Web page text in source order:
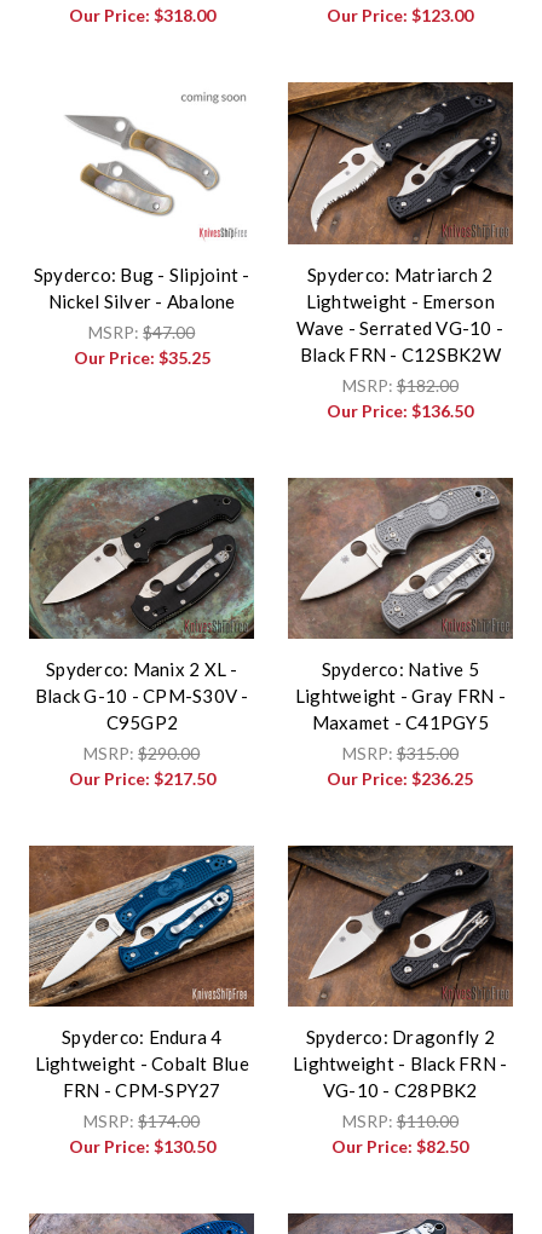
Our Price: $318.00
Our Price:$123.00
Spyderco: Bug - Slipjoint -
Nickel Silver - Abalone
MSRP:$47.00
Our Price: $35.25
Spyderco: Matriarch 2
Lightweight - Emerson
Wave - Serrated VG-10 -
Black FRN - C12SBK2W
MSRP:$182.00
Our Price:$136.50
Spyderco: Manix 2 XL -
Black G-10 - CPM-S30V -
C95GP2
MSRP:$290.00
Our Price: $217.50
Spyderco: Native 5
Lightweight - Gray FRN -
Maxamet - C41PGY5
MSRP:$315.00
Our Price:$236.25
Spyderco: Endura 4
Lightweight - Cobalt Blue
FRN - CPM-SPY27
MSRP:$174.00
Our Price: $130.50
Spyderco: Dragonfly 2
Lightweight - Black FRN -
VG-10 - C28PBK2
MSRP:$110.00
Our Price:$82.50